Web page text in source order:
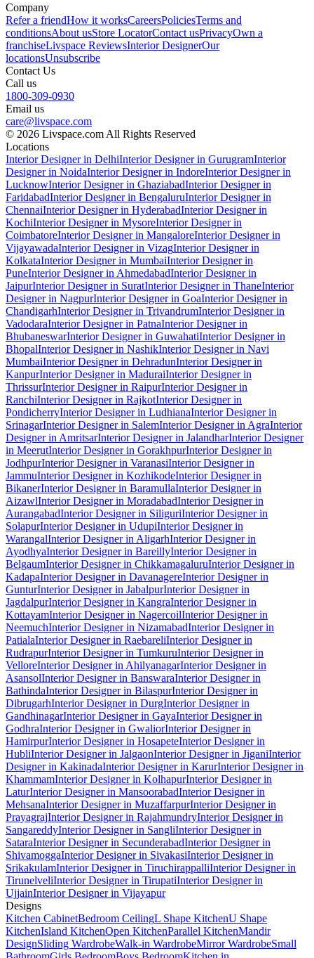
Company
Refer a friendHow it worksCareersPoliciesTerms and
conditionsAbout usStore LocatorContact usPrivacyOwn a
franchiseLivspace ReviewsInterior DesignerOur
locationsUnsubscribe
Contact Us
Call us
1800-309-0930
Email us
care@livspace.com
© 2026 Livspace.com All Rights Reserved
Locations
Interior Designer in DelhiInterior Designer in GurugramInterior
Designer in NoidaInterior Designer in IndoreInterior Designer in
LucknowInterior Designer in GhaziabadInterior Designer in
FaridabadInterior Designer in BengaluruInterior Designer in
ChennaiInterior Designer in HyderabadInterior Designer in
KochiInterior Designer in MysoreInterior Designer in
CoimbatoreInterior Designer in MangaloreInterior Designer in
VijayawadaInterior Designer in VizagInterior Designer in
KolkataInterior Designer in MumbaiInterior Designer in
PuneInterior Designer in AhmedabadInterior Designer in
JaipurInterior Designer in SuratInterior Designer in ThaneInterior
Designer in NagpurInterior Designer in GoaInterior Designer in
ChandigarhInterior Designer in TrivandrumInterior Designer in
VadodaraInterior Designer in PatnaInterior Designer in
BhubaneswarInterior Designer in GuwahatiInterior Designer in
BhopalInterior Designer in NashikInterior Designer in Navi
MumbaiInterior Designer in DehradunInterior Designer in
KanpurInterior Designer in MaduraiInterior Designer in
ThrissurInterior Designer in RaipurInterior Designer in
RanchiInterior Designer in RajkotInterior Designer in
PondicherryInterior Designer in LudhianaInterior Designer in
SrinagarInterior Designer in SalemInterior Designer in AgraInterior
Designer in AmritsarInterior Designer in JalandharInterior Designer
in MeerutInterior Designer in GorakhpurInterior Designer in
JodhpurInterior Designer in VaranasiInterior Designer in
JammuInterior Designer in KozhikodeInterior Designer in
BikanerInterior Designer in BaramullaInterior Designer in
AizawlInterior Designer in MoradabadInterior Designer in
AurangabadInterior Designer in SiliguriInterior Designer in
SolapurInterior Designer in UdupiInterior Designer in
WarangalInterior Designer in AligarhInterior Designer in
AyodhyaInterior Designer in BareillyInterior Designer in
BelgaumInterior Designer in ChikkamagaluruInterior Designer in
KadapaInterior Designer in DavanagereInterior Designer in
GunturInterior Designer in JabalpurInterior Designer in
JagdalpurInterior Designer in KangraInterior Designer in
KottayamInterior Designer in NagercoilInterior Designer in
NeemuchInterior Designer in NizamabadInterior Designer in
PatialaInterior Designer in RaebareliInterior Designer in
RudrapurInterior Designer in TumkuruInterior Designer in
VelloreInterior Designer in AhilyanagarInterior Designer in
AsansolInterior Designer in BanswaraInterior Designer in
BathindaInterior Designer in BilaspurInterior Designer in
DibrugarhInterior Designer in DurgInterior Designer in
GandhinagarInterior Designer in GayaInterior Designer in
GodhraInterior Designer in GwaliorInterior Designer in
HamirpurInterior Designer in HosapeteInterior Designer in
HubliInterior Designer in JalgaonInterior Designer in JiganiInterior
Designer in KakinadaInterior Designer in KarurInterior Designer in
KhammamInterior Designer in KolhapurInterior Designer in
LaturInterior Designer in MansoorabadInterior Designer in
MehsanaInterior Designer in MuzaffarpurInterior Designer in
PrayagrajInterior Designer in RajahmundryInterior Designer in
SangareddyInterior Designer in SangliInterior Designer in
SataraInterior Designer in SecunderabadInterior Designer in
ShivamoggaInterior Designer in SivakasiInterior Designer in
SrikakulamInterior Designer in TiruchirappalliInterior Designer in
TirunelveliInterior Designer in TirupatiInterior Designer in
UjjainInterior Designer in Vijayapur
Designs
Kitchen CabinetBedroom CeilingL Shape KitchenU Shape
KitchenIsland KitchenOpen KitchenParallel KitchenMandir
DesignSliding WardrobeWalk-in WardrobeMirror WardrobeSmall